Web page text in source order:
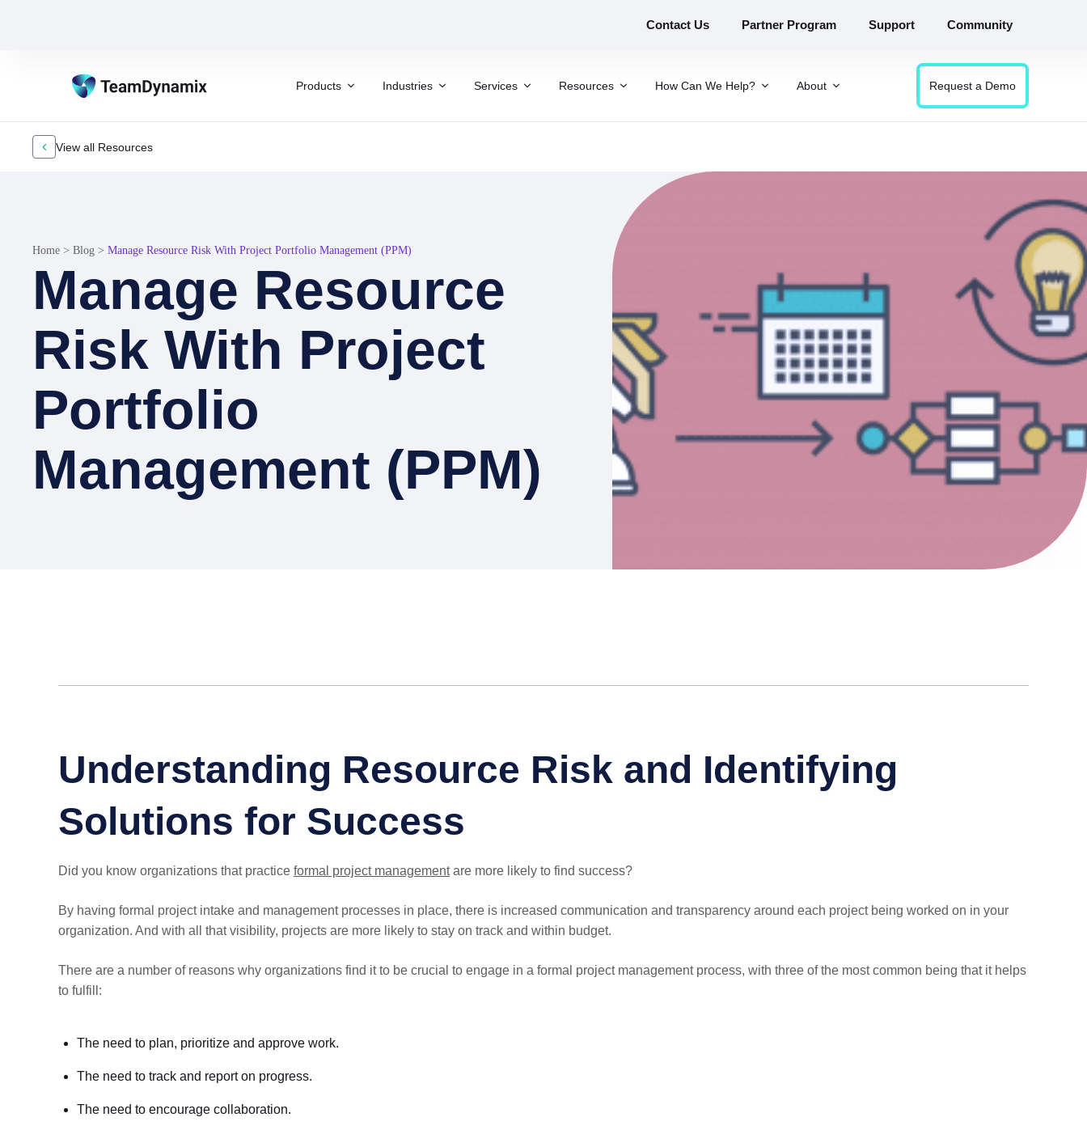
Contact Us Partner Program Support Community
Products Industries Services Resources How Can We Help? About Request a Demo
View all Resources
Home > Blog > Manage Resource Risk With Project Portfolio Management (PPM)
Manage Resource
Risk With Project
Portfolio
Management (PPM)
Understanding Resource Risk and Identifying
Solutions for Success
Did you know organizations that practice formal project managementare more likely to find success?
By having formal project intake and management processes in place, there is increased communication and transparency around each project being worked on in your
organization. And with all that visibility, projects are more likely to stay on track and within budget.
There are a number of reasons why organizations find it to be crucial to engage in a formal project management process, with three of the most common being that it helps
to fulfill:
The need to plan, prioritize and approve work.
The need to track and report on progress.
The need to encourage collaboration.